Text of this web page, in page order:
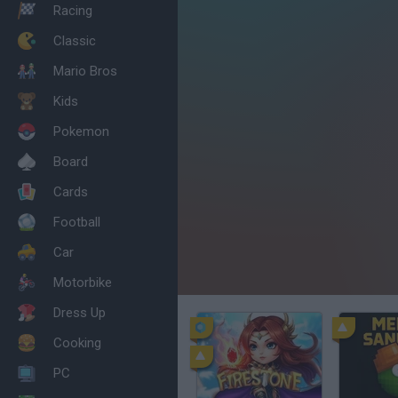
Racing
Classic
Mario Bros
Kids
Pokemon
Board
Cards
Football
Car
Motorbike
Dress Up
Cooking
PC